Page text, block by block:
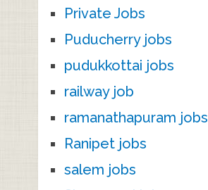
Private Jobs
Puducherry jobs
pudukkottai jobs
railway job
ramanathapuram jobs
Ranipet jobs
salem jobs